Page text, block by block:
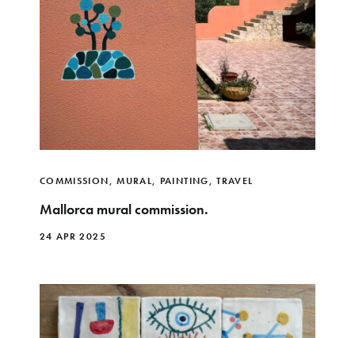
COMMISSION,MURAL, PAINTING,TRAVEL
Mallorca mural commission.
24 APR 2025